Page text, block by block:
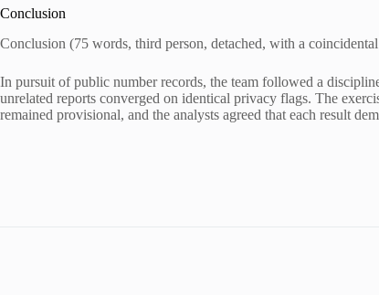
Conclusion
Conclusion (75 words, third person, detached, with a
In pursuit of public number records, the team followed a
unrelated reports converged on identical privacy flags. The
remained provisional, and the analysts agreed that each result